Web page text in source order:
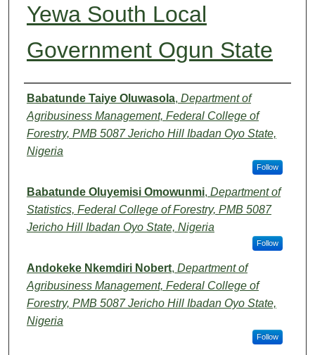
Yewa South Local
Government Ogun State
Authors
Babatunde Taiye Oluwasola, Department of
Agribusiness Management, Federal College of
Forestry, PMB 5087 Jericho Hill Ibadan Oyo State,
Nigeria
Follow
Babatunde Oluyemisi Omowunmi, Department of
Statistics, Federal College of Forestry, PMB 5087
Jericho Hill Ibadan Oyo State, Nigeria
Follow
Andokeke Nkemdiri Nobert, Department of
Agribusiness Management, Federal College of
Forestry, PMB 5087 Jericho Hill Ibadan Oyo State,
Nigeria
Follow